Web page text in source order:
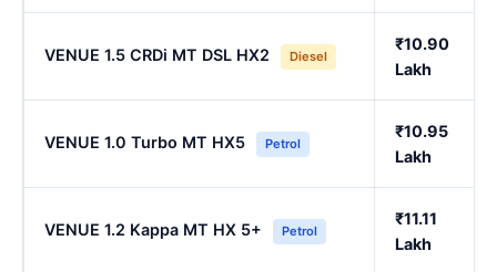
VENUE 1.5 CRDi MT DSL HX2 Diesel
₹10.90
Lakh
VENUE 1.0 Turbo MT HX5 Petrol
₹10.95
Lakh
VENUE 1.2 Kappa MT HX 5+ Petrol
₹11.11
Lakh